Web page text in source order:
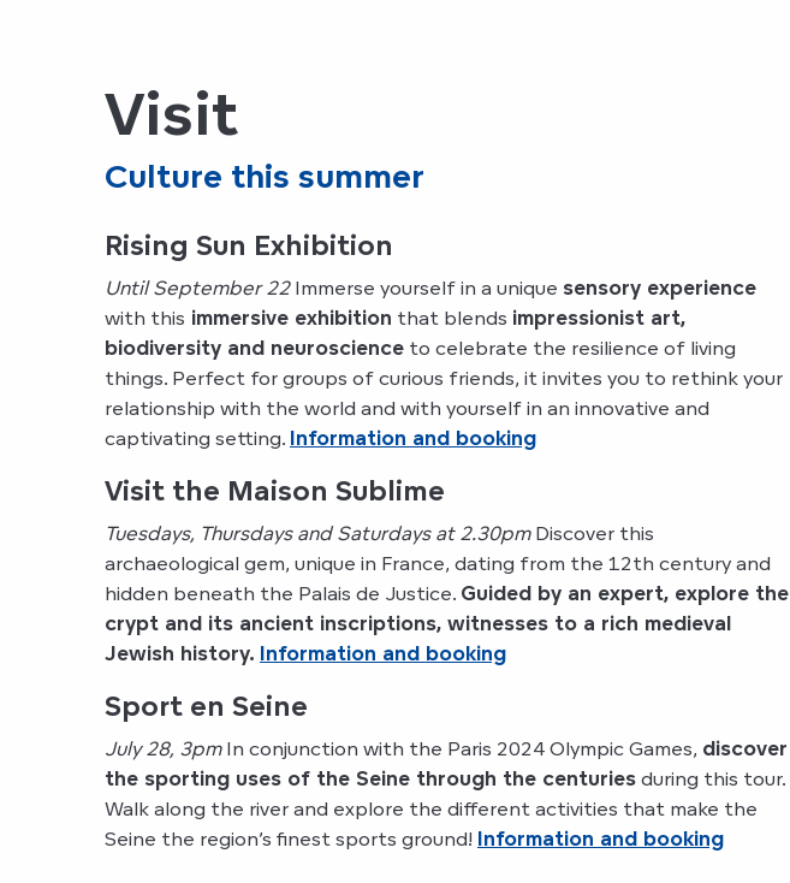
Visit
Culture this summer
Rising Sun Exhibition
Until September 22Immerse yourself in a unique sensory experience
with this immersive exhibition that blends impressionist art,
biodiversity and neuroscience to celebrate the resilience of living
things. Perfect for groups of curious friends, it invites you to rethink your
relationship with the world and with yourself in an innovative and
captivating setting. Information and booking
Visit the Maison Sublime
Tuesdays, Thursdays and Saturdays at 2.30pmDiscover this
archaeological gem, unique in France, dating from the 12th century and
hidden beneath the Palais de Justice. Guided by an expert, explore the
crypt and its ancient inscriptions, witnesses to a rich medieval
Jewish history. Information and booking
Sport en Seine
July 28, 3pmIn conjunction with the Paris 2024 Olympic Games, discover
the sporting uses of the Seine through the centuries during this tour.
Walk along the river and explore the different activities that make the
Seine the region’s finest sports ground! Information and booking